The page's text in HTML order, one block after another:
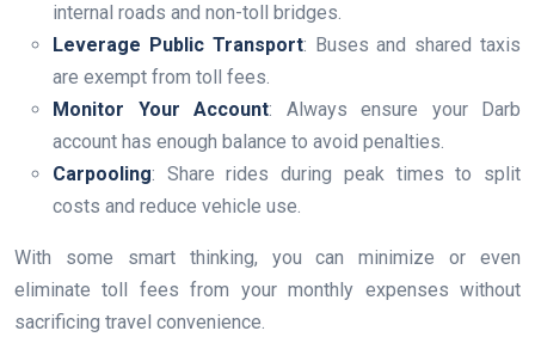
internal roads and non-toll bridges.
Leverage Public Transport: Buses and shared taxis
are exempt from toll fees.
Monitor Your Account: Always ensure your Darb
account has enough balance to avoid penalties.
Carpooling: Share rides during peak times to split
costs and reduce vehicle use.
With some smart thinking, you can minimize or even
eliminate toll fees from your monthly expenses without
sacrificing travel convenience.